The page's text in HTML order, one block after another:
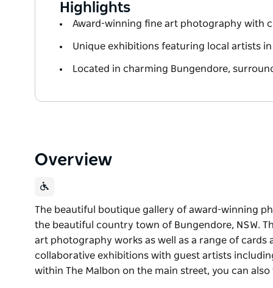
Highlights
Award-winning fine art photography with
Unique exhibitions featuring local artists
Located in charming Bungendore,
Overview
The beautiful boutique gallery of award-winning
the beautiful country town of Bungendore, NSW.
art photography works as well as a range of cards
collaborative exhibitions with guest artists
within The Malbon on the main street, you can also